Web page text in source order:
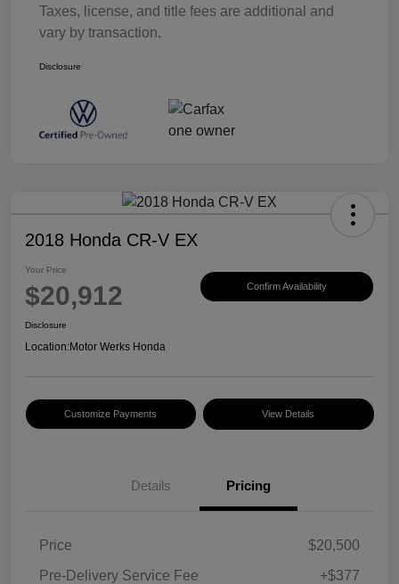
Taxes, license, and title fees are additional and
vary by transaction.
Disclosure
2018 Honda CR-V EX
Your Price
$20,912 Confirm Availability
Disclosure
Location:Motor Werks Honda
Customize Payments View Details
Details Pricing
Price
$20,500
Pre-Delivery Service Fee
+$377